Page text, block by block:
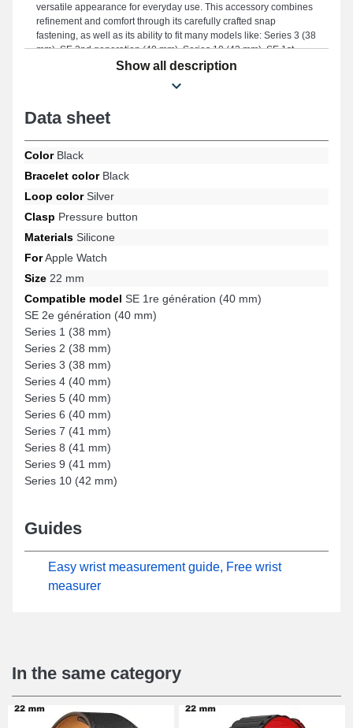
versatile appearance for everyday use. This accessory combines
refinement and comfort through its carefully crafted snap
fastening, as well as its ability to fit many models like: Series 3 (38
mm), SE 2nd generation (40 mm), Series 10 (42 mm), SE 1st
generation (40 mm), Series 5 (40 mm), Series 7 (41 mm), and
finish, this Apple Watch strap seamlessly integrates with a varied
Show all description
Data sheet
ColorBlack
Bracelet colorBlack
Loop colorSilver
Clasp Pressure button
Materials Silicone
ForApple Watch
Size 22 mm
Compatible model SE 1re génération (40 mm)
SE 2e génération (40 mm)
Series 1 (38 mm)
Series 2 (38 mm)
Series 3 (38 mm)
Series 4 (40 mm)
Series 5 (40 mm)
Series 6 (40 mm)
Series 7 (41 mm)
Series 8 (41 mm)
Series 9 (41 mm)
Series 10 (42 mm)
Guides
Easy wrist measurement guide, Free wrist
measurer
In the same category